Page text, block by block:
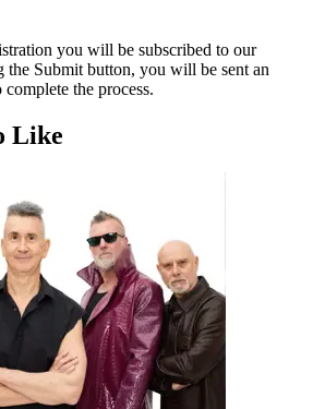
you will be subscribed to our
the Submit button, you will be sent an
the process.
Like